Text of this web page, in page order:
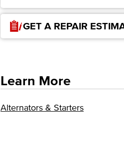
GET A REPAIR
Learn More
Alternators & Starters